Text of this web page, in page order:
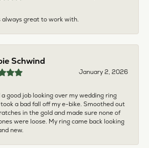
always great to work with.
Schwind
January 2, 2026
a good job looking over my wedding ring
a bad fall off my e-bike. Smoothed out
in the gold and made sure none of
were loose. My ring came back looking
new.